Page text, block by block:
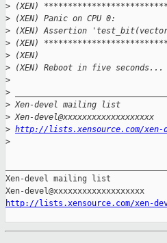
> (XEN)
> (XEN) Panic on CPU 0:
> (XEN) Assertion
> (XEN)
> (XEN)
> (XEN) Reboot in five seconds...
>
>
> Xen-devel mailing list
> Xen-devel@xxxxxxxxxxxxxxxxxxx
> http://lists.xensource.com/xen-
>
Xen-devel mailing list
http://lists.xensource.com/xen-